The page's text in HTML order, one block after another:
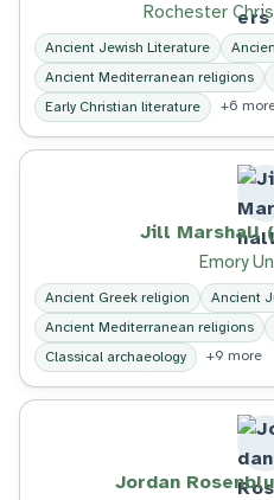
Rochester
Ancient Jewish Literature
Ancient Mediterranean religions
Early Christian literature
+6
Jill Marshall
Emory
Ancient Greek religion
Ancient
Ancient Mediterranean religions
Classical archaeology
+9 more
Jordan